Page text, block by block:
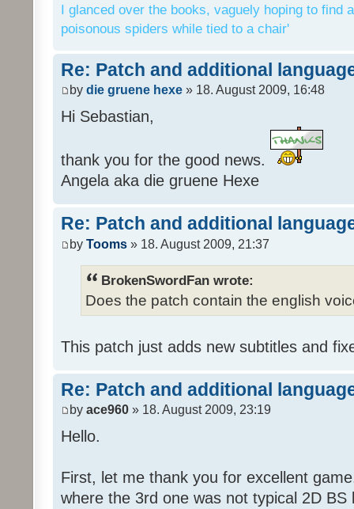
I glanced over the books, vaguely hoping to find
poisonous spiders while tied to a chair'
Re: Patch and additional
by die gruene hexe » 18. August 2009, 16:48
Hi Sebastian,
thank you for the good news.
Angela aka die gruene Hexe
Re: Patch and additional
by Tooms » 18. August 2009, 21:37
BrokenSwordFan wrote:
Does the patch contain the english
This patch just adds new subtitles and
Re: Patch and additional
by ace960 » 18. August 2009, 23:19
Hello.
First, let me thank you for excellent
where the 3rd one was not typical 2D BS